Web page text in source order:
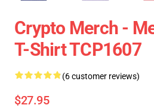
Crypto Merch -
T-Shirt TCP1607
(6 customer reviews)
$27.95